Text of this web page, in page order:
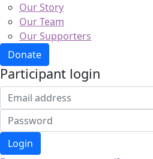
Our Story
Our Team
Our Supporters
Donate
Participant login
Login